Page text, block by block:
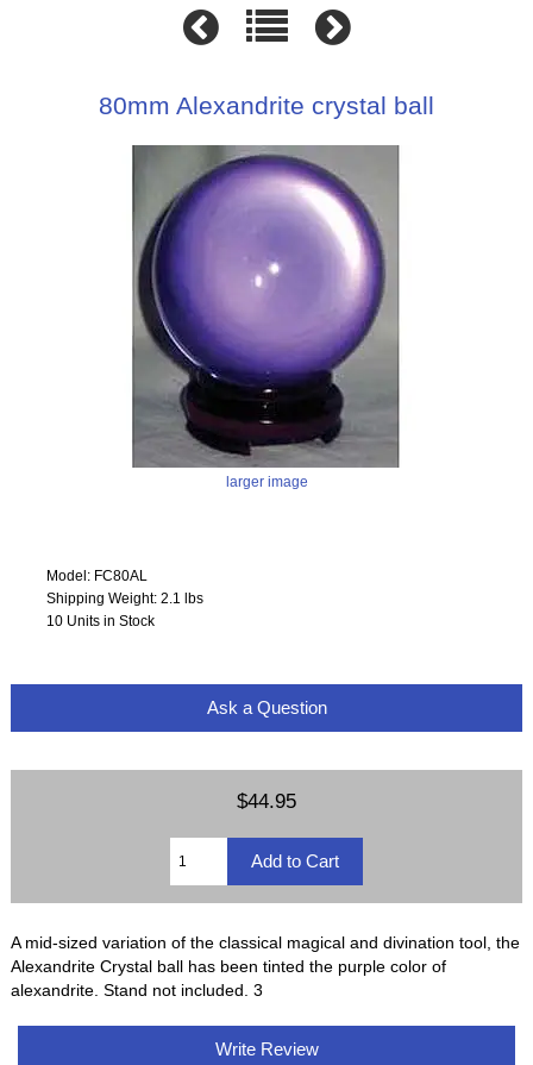
80mm Alexandrite crystal ball
larger image
Model: FC80AL
Shipping Weight: 2.1 lbs
10 Units in Stock
Ask a Question
$44.95
A mid-sized variation of the classical magical and divination tool, the
Alexandrite Crystal ball has been tinted the purple color of
alexandrite. Stand not included. 3
Write Review